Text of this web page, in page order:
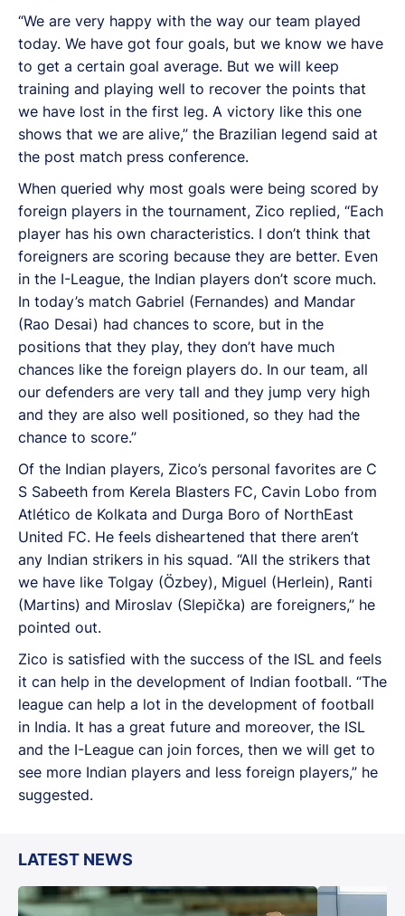
“We are very happy with the way our team played
today. We have got four goals, but we know we have
to get a certain goal average. But we will keep
training and playing well to recover the points that
we have lost in the first leg. A victory like this one
shows that we are alive,” the Brazilian legend said at
the post match press conference.
When queried why most goals were being scored by
foreign players in the tournament, Zico replied, “Each
player has his own characteristics. I don’t think that
foreigners are scoring because they are better. Even
in the I-League, the Indian players don’t score much.
In today’s match Gabriel (Fernandes) and Mandar
(Rao Desai) had chances to score, but in the
positions that they play, they don’t have much
chances like the foreign players do. In our team, all
our defenders are very tall and they jump very high
and they are also well positioned, so they had the
chance to score.”
Of the Indian players, Zico’s personal favorites are C
S Sabeeth from Kerela Blasters FC, Cavin Lobo from
Atlético de Kolkata and Durga Boro of NorthEast
United FC. He feels disheartened that there aren’t
any Indian strikers in his squad. “All the strikers that
we have like Tolgay (Özbey), Miguel (Herlein), Ranti
(Martins) and Miroslav (Slepička) are foreigners,” he
pointed out.
Zico is satisfied with the success of the ISL and feels
it can help in the development of Indian football. “The
league can help a lot in the development of football
in India. It has a great future and moreover, the ISL
and the I-League can join forces, then we will get to
see more Indian players and less foreign players,” he
suggested.
LATEST NEWS